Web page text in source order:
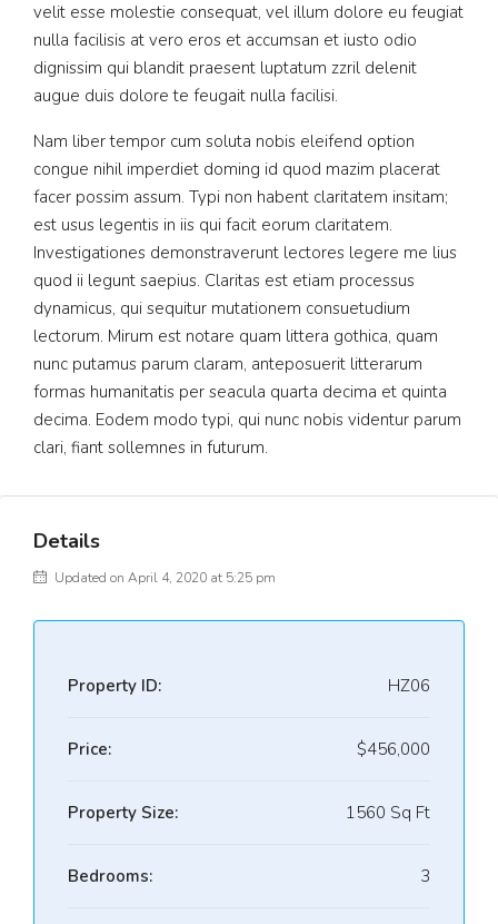
velit esse molestie consequat, vel illum dolore eu feugiat
nulla facilisis at vero eros et accumsan et iusto odio
dignissim qui blandit praesent luptatum zzril delenit
augue duis dolore te feugait nulla facilisi.
Nam liber tempor cum soluta nobis eleifend option
congue nihil imperdiet doming id quod mazim placerat
facer possim assum. Typi non habent claritatem insitam;
est usus legentis in iis qui facit eorum claritatem.
Investigationes demonstraverunt lectores legere me lius
quod ii legunt saepius. Claritas est etiam processus
dynamicus, qui sequitur mutationem consuetudium
lectorum. Mirum est notare quam littera gothica, quam
nunc putamus parum claram, anteposuerit litterarum
formas humanitatis per seacula quarta decima et quinta
decima. Eodem modo typi, qui nunc nobis videntur parum
clari, fiant sollemnes in futurum.
Details
Updated on April 4, 2020 at 5:25 pm
Property ID: HZ06
Price: $456,000
Property Size: 1560 Sq Ft
Bedrooms: 3